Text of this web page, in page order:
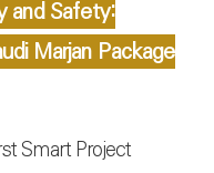
and Safety:
Marjan Package
Smart Project